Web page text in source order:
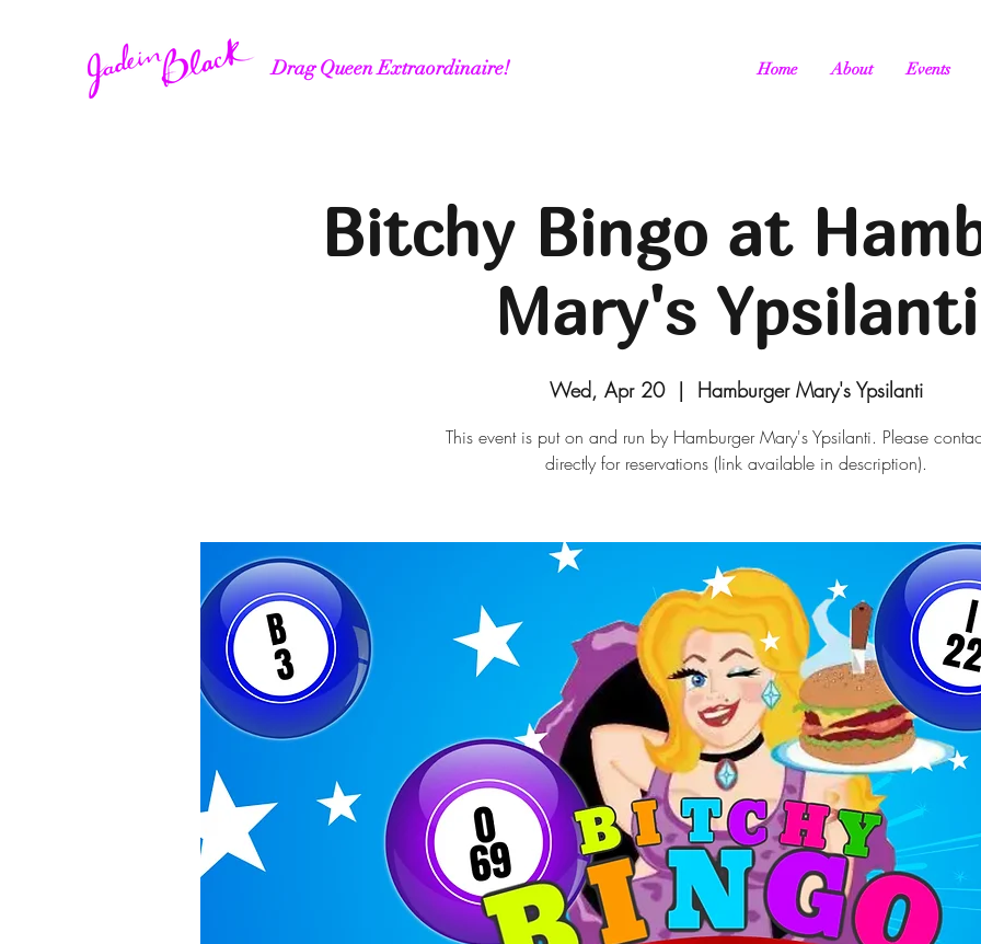
Drag Queen Extraordinaire! Home About Events
Bitchy Bingo at
Mary's Ypsilanti
Wed, Apr 20
  |
Hamburger Mary's Ypsilanti
This event is put on and run by Hamburger Mary's Ypsilanti. Please
directly for reservations (link available in description).